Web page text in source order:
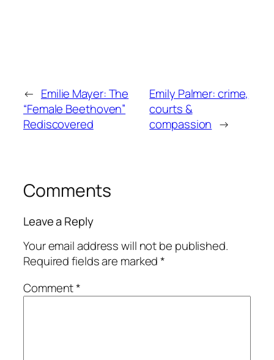
← Emilie Mayer: The
“Female Beethoven”
Rediscovered
Emily Palmer: crime,
courts &
compassion →
Comments
Leave a Reply
Your email address will not be published.
Required fields are marked*
Comment*